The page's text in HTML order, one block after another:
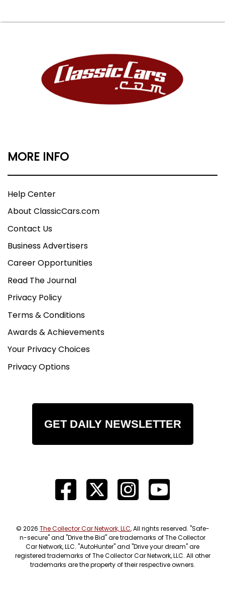
MORE INFO
Help Center
About ClassicCars.com
Contact Us
Business Advertisers
Career Opportunities
Read The Journal
Privacy Policy
Terms & Conditions
Awards & Achievements
Your Privacy Choices
Privacy Options
GET DAILY NEWSLETTER
© 2026 The Collector Car Network, LLC, All rights reserved. "Safe-
n-secure" and "Drive the Bid" are trademarks of The Collector
Car Network, LLC. "AutoHunter" and "Drive your dream" are
registered trademarks of The Collector Car Network, LLC. All other
trademarks are the property of their respective owners.